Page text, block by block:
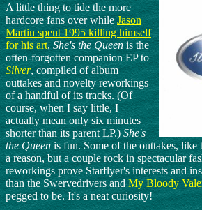
A little thing to tide the more
hardcore fans over whileJason
Martin spent 1995 killing himself
for his art,She's the Queenis the
often-forgotten companion EP to
Silver, compiled of album
outtakes and novelty reworkings
of a handful of its tracks. (Of
course, when I say little, I
actually mean only six minutes
shorter than its parent LP.)She's
the Queenis fun. Some of the outtakes, like
a reason, but a couple rock in spectacular
reworkings prove Starflyer's interests and
than the Swervedrivers andMy Bloody
pegged to be. It's a neat curiosity!